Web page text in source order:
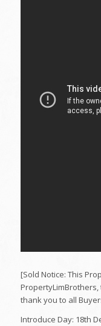
[Sold Notice: This
thank you to all
Introduce Day: 18th